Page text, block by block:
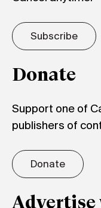
Subscribe
Donate
Support one of
publishers of
Donate
Advertise